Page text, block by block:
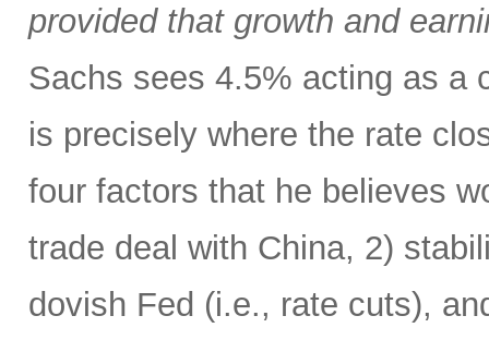
provided that growth and
Sachs sees 4.5% acting as
is precisely where the rate
four factors that he believes
trade deal with China, 2)
dovish Fed (i.e., rate cuts),